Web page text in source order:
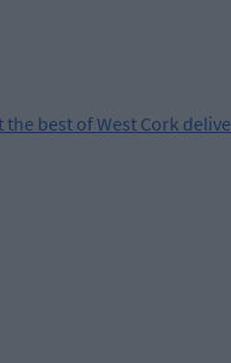
best of West Cork